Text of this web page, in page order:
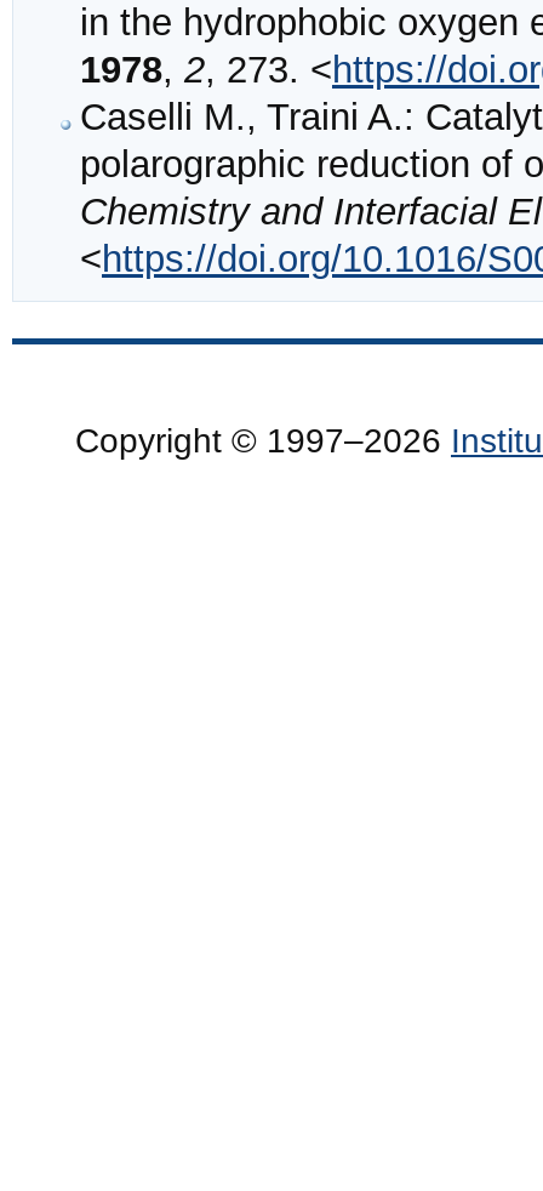
in the hydrophobic oxygen
1978, 2, 273. <https://
Caselli M., Traini A.:
polarographic reduction of
Chemistry and Interfacial
<https://doi.org/10.1016/
Copyright © 1997–2026